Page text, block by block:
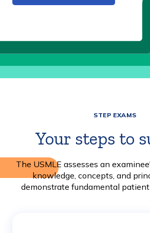
STEP EXAMS
Your steps to
The USMLE assesses an
knowledge, concepts, and
demonstrate fundamental